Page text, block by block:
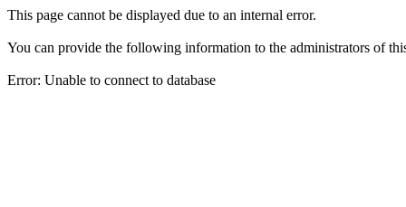
This page cannot be displayed due to an internal error.
You can provide the following information to the administrators of
Error: Unable to connect to database